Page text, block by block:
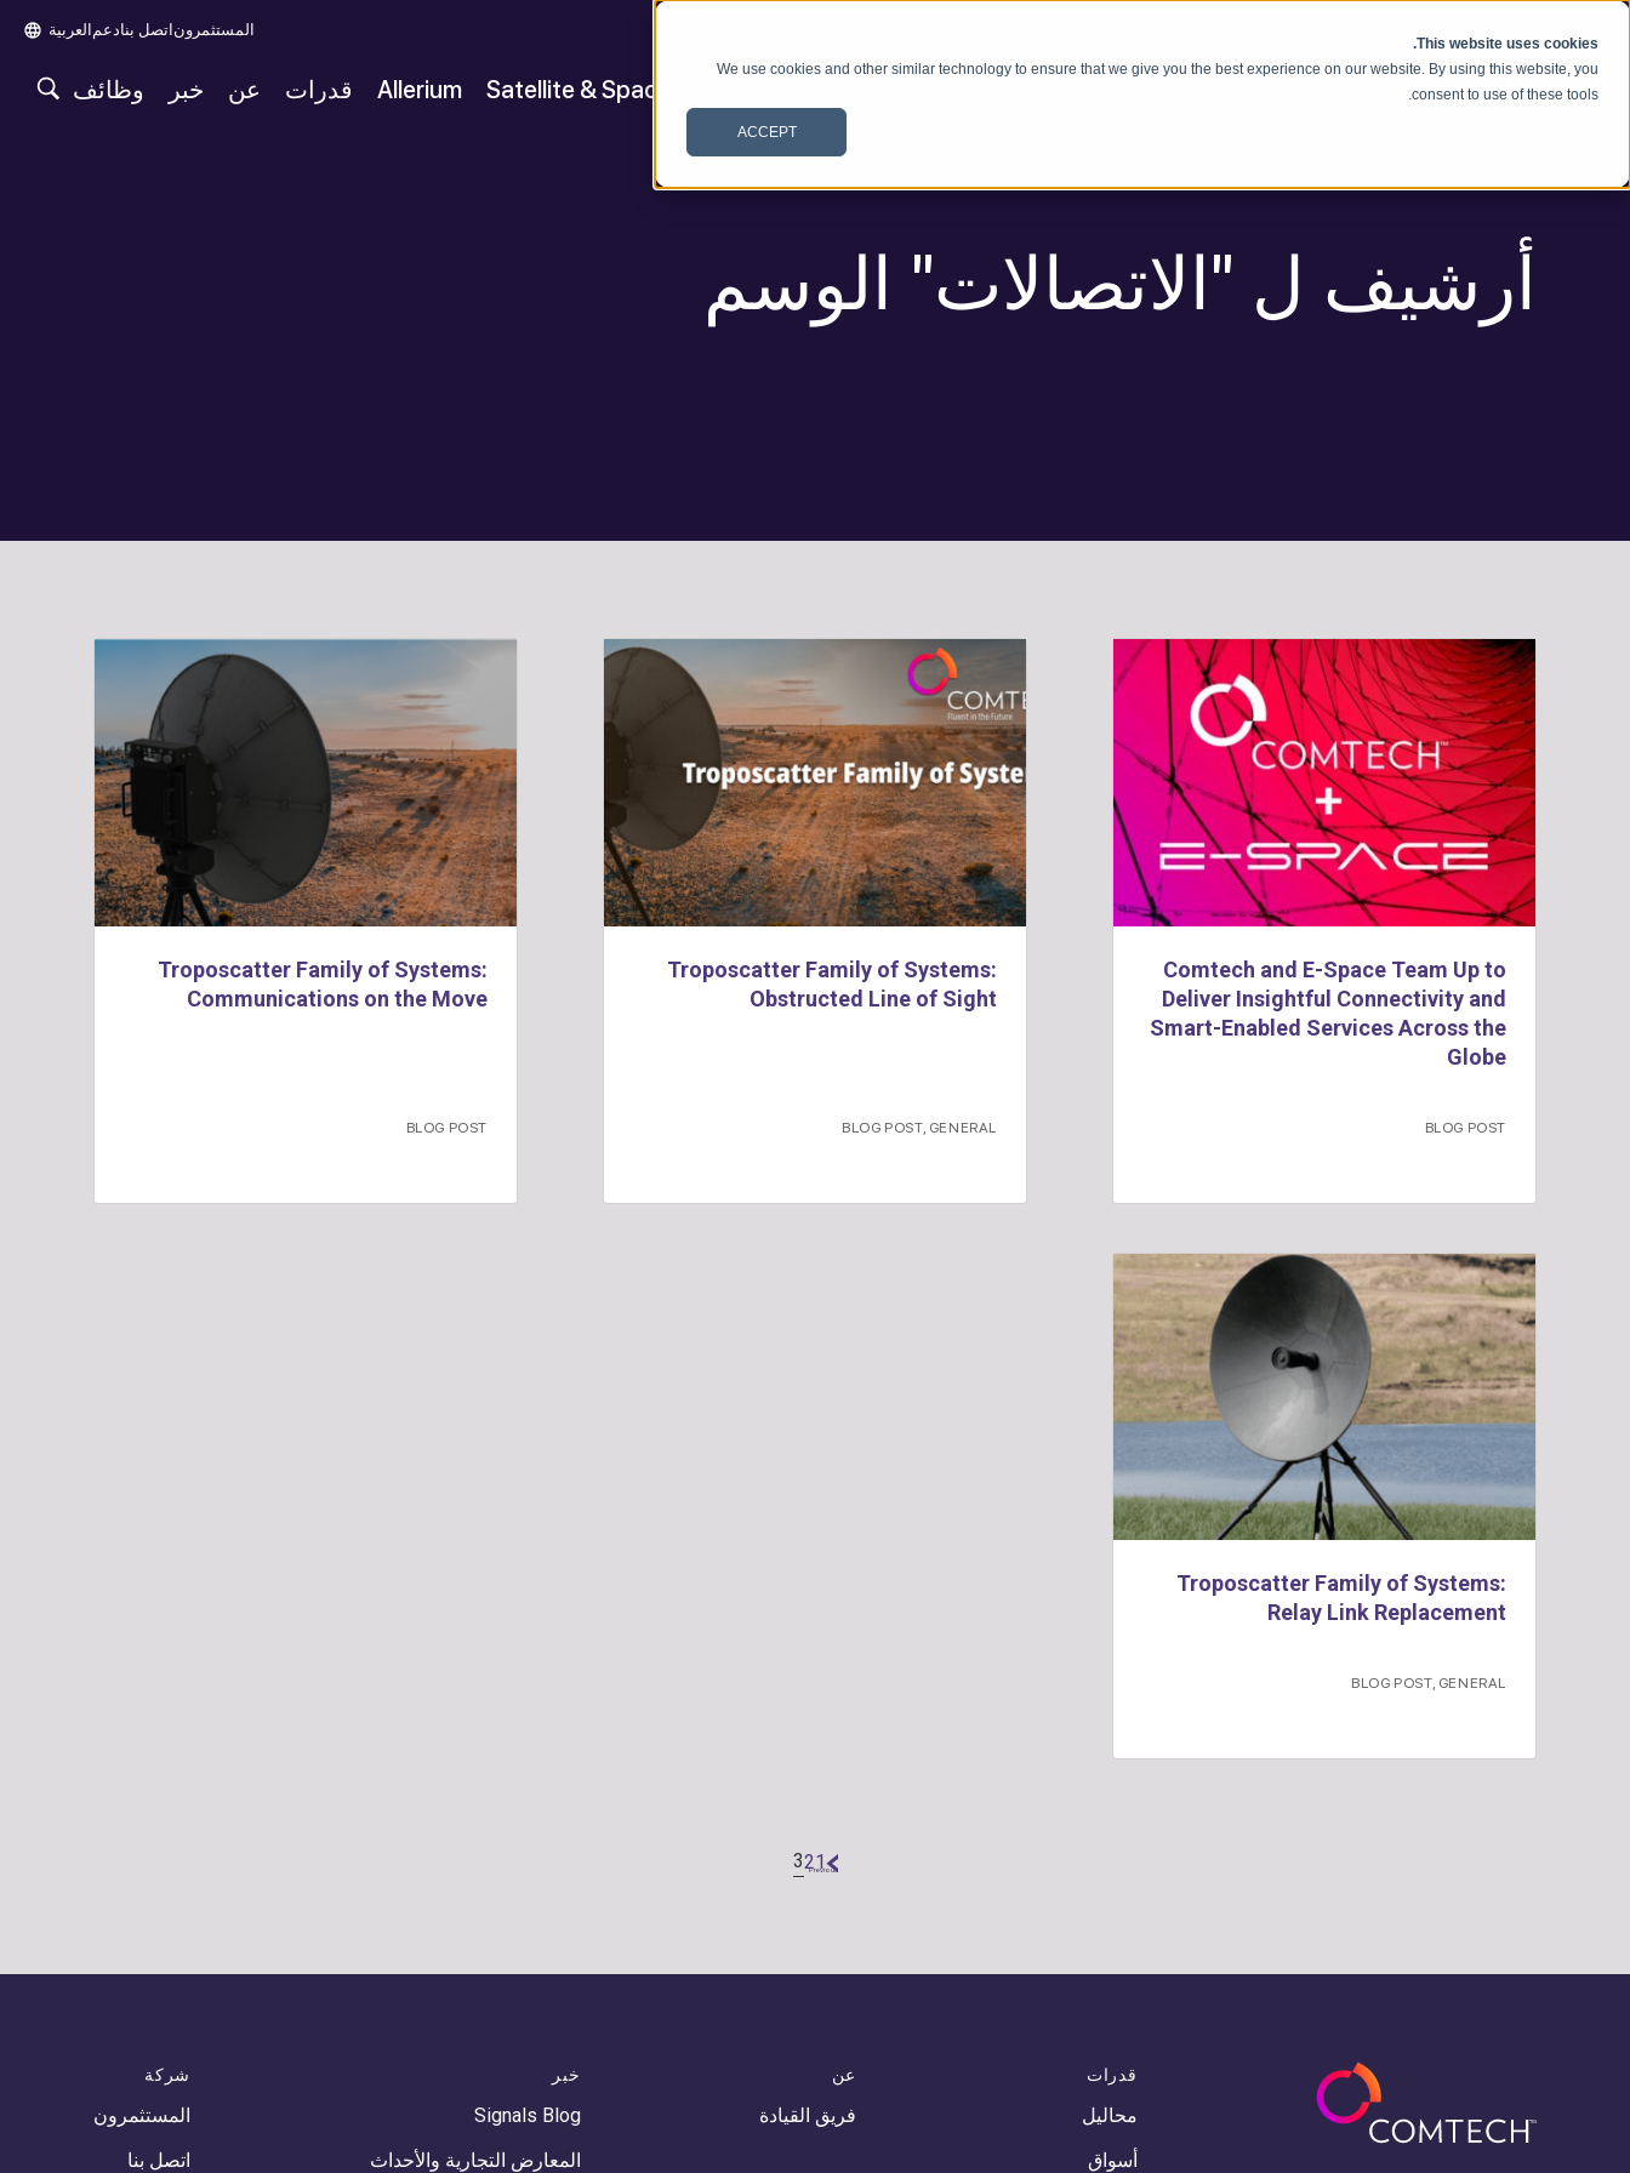
This website uses cookies.
We use cookies and other similar technology to ensure that we give you the best experience on our website. By using this website, you
consent to use of these tools.
ACCEPT
انتقل إلى المحتوى
المستثمرون اتصل بنادعم العربية‏
Satellite & Space
Allerium قدرات عن خبر وظائف
أرشيف ل "الاتصالات" الوسم
Comtech and E-Space Team Up to
Deliver Insightful Connectivity and
Smart-Enabled Services Across the
Globe
BLOG POST
Troposcatter Family of Systems:
Obstructed Line of Sight
BLOG POST, GENERAL
Troposcatter Family of Systems:
Communications on the Move
BLOG POST
Troposcatter Family of Systems:
Relay Link Replacement
BLOG POST, GENERAL
«
Previous
1
2
3
قدرات
محاليل
أسواق
عن
فريق القيادة
خبر
Signals Blog
المعارض التجارية والأحداث
شركة
المستثمرون
اتصل بنا